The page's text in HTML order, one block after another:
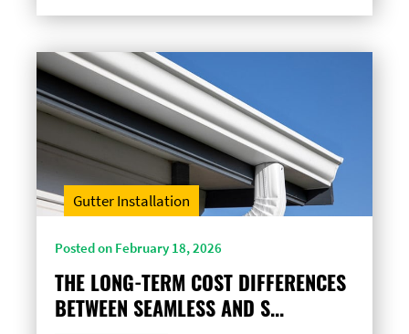
Gutter Installation
Posted on February 18, 2026
THE LONG-TERM COST DIFFERENCES
BETWEEN SEAMLESS AND S...